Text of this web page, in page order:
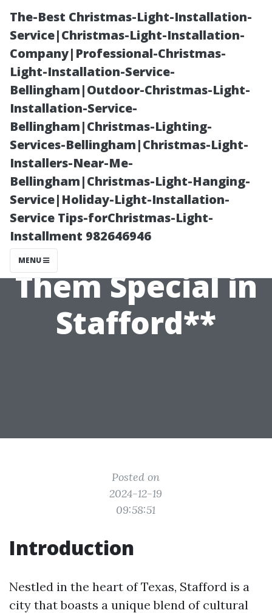
The-Best Christmas-Light-Installation-
Service|Christmas-Light-Installation-
Company|Professional-Christmas-
Light-Installation-Service-
Bellingham|Outdoor-Christmas-Light-
Installation-Service-
Bellingham|Christmas-Lighting-
Services-Bellingham|Christmas-Light-
Installers-Near-Me-
Bellingham|Christmas-Light-Hanging-
Service|Holiday-Light-Installation-
Service Tips-forChristmas-Light-
Installment 982646946
MENU
**Spotlight on
Local
Businesses:
What Makes
Them Special in
Stafford**
Posted on
2024-12-19
09:58:51
Introduction
Nestled in the heart of Texas, Stafford is a
city that boasts a unique blend of cultural